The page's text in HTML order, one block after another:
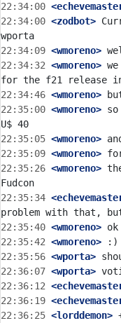
22:34:00
22:34:00 <zodbot>
22:34:09 <wmoreno>
22:34:32 <wmoreno>
22:34:46 <wmoreno>
22:35:00 <wmoreno>
22:35:05 <wmoreno>
22:35:09 <wmoreno>
22:35:26 <wmoreno>
22:35:34
22:35:40 <wmoreno>
22:35:42 <wmoreno>
22:35:56 <wporta>
22:36:07 <wporta>
22:36:12
22:36:19
22:36:25 <lorddemon>